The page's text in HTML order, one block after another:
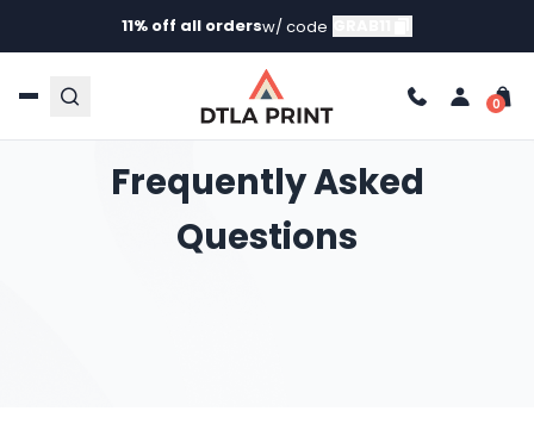
11% off all ordersw/ code
Frequently Asked
Questions